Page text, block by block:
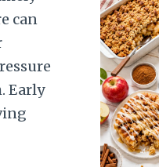
can
Early